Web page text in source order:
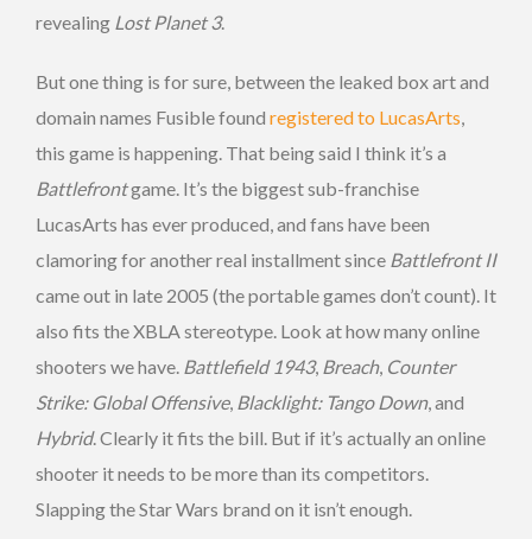
revealing Lost Planet 3.
But one thing is for sure, between the leaked box art and
domain names Fusible found registered to LucasArts,
this game is happening. That being said I think it’s a
Battlefrontgame. It’s the biggest sub-franchise
LucasArts has ever produced, and fans have been
clamoring for another real installment since Battlefront II
came out in late 2005 (the portable games don’t count). It
also fits the XBLA stereotype. Look at how many online
shooters we have. Battlefield 1943, Breach, Counter
Strike: Global Offensive, Blacklight: Tango Down, and
Hybrid. Clearly it fits the bill. But if it’s actually an online
shooter it needs to be more than its competitors.
Slapping the Star Wars brand on it isn’t enough.